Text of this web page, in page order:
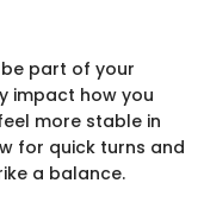
part of your
impact how you
more stable in
for quick turns and
a balance.